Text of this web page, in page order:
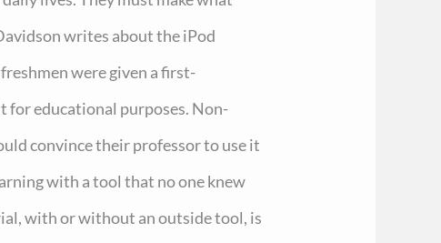
writes about the iPod
were given a first-
for educational purposes. Non-
convince their professor to use it
with a tool that no one knew
with or without an outside tool, is